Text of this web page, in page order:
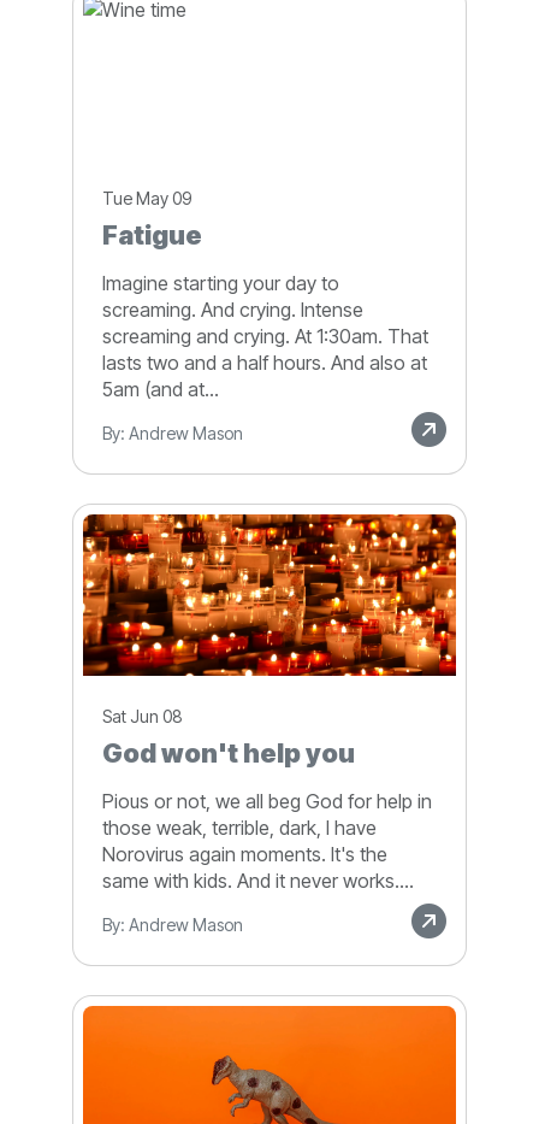
Tue May 09
Fatigue
Imagine starting your day to
screaming. And crying. Intense
screaming and crying. At 1:30am. That
lasts two and a half hours. And also at
5am (and at...
By: Andrew Mason
Sat Jun 08
God won't help you
Pious or not, we all beg God for help in
those weak, terrible, dark, I have
Norovirus again moments. It's the
same with kids. And it never works....
By: Andrew Mason